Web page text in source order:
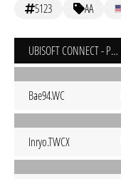
5123 AA
UBISOFT CONNECT - PC
Bae94.WC
Inryo.TWCX